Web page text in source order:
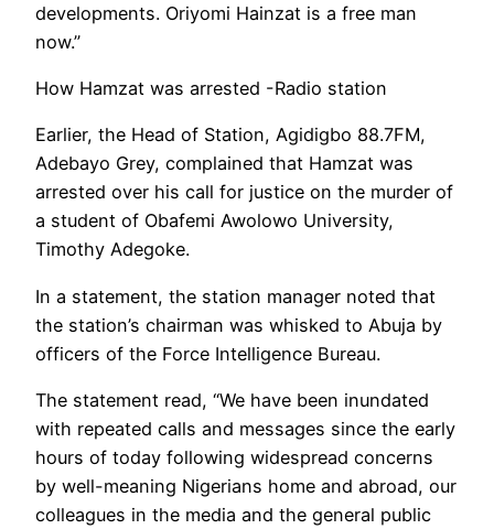
developments. Oriyomi Hainzat is a free man
now.”
How Hamzat was arrested -Radio station
Earlier, the Head of Station, Agidigbo 88.7FM,
Adebayo Grey, complained that Hamzat was
arrested over his call for justice on the murder of
a student of Obafemi Awolowo University,
Timothy Adegoke.
In a statement, the station manager noted that
the station’s chairman was whisked to Abuja by
officers of the Force Intelligence Bureau.
The statement read, “We have been inundated
with repeated calls and messages since the early
hours of today following widespread concerns
by well-meaning Nigerians home and abroad, our
colleagues in the media and the general public